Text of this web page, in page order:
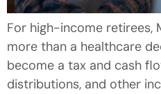
For high-income retirees,
more than a healthcare
become a tax and cash
distributions, and other